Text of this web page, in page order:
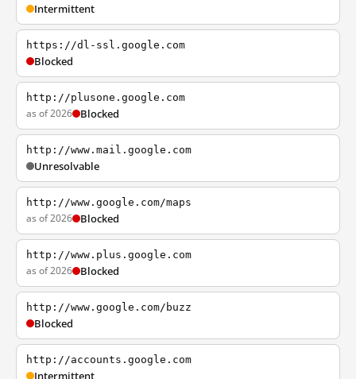
Intermittent
https://dl-ssl.google.com
Blocked
http://plusone.google.com
as of 2026 Blocked
http://www.mail.google.com
Unresolvable
http://www.google.com/maps
as of 2026 Blocked
http://www.plus.google.com
as of 2026 Blocked
http://www.google.com/buzz
Blocked
http://accounts.google.com
Intermittent